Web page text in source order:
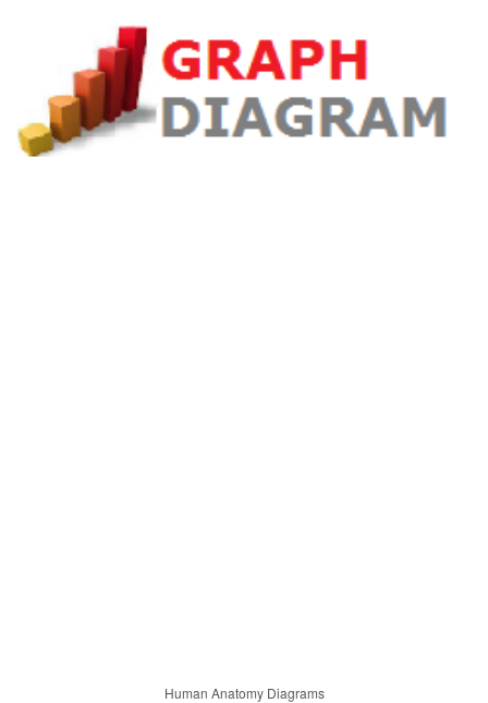
Human Anatomy Diagrams